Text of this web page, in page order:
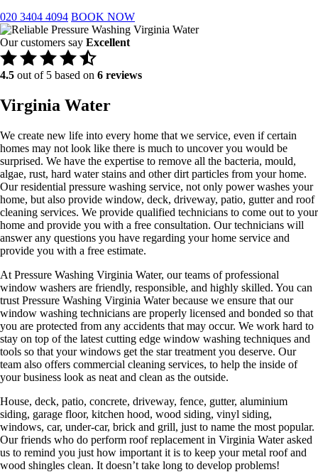
020 3404 4094 BOOK NOW
Our customers say Excellent
4.5 out of 5 based on 6 reviews
Virginia Water
We create new life into every home that we service, even if certain
homes may not look like there is much to uncover you would be
surprised. We have the expertise to remove all the bacteria, mould,
algae, rust, hard water stains and other dirt particles from your home.
Our residential pressure washing service, not only power washes your
home, but also provide window, deck, driveway, patio, gutter and roof
cleaning services. We provide qualified technicians to come out to your
home and provide you with a free consultation. Our technicians will
answer any questions you have regarding your home service and
provide you with a free estimate.
At Pressure Washing Virginia Water, our teams of professional
window washers are friendly, responsible, and highly skilled. You can
trust Pressure Washing Virginia Water because we ensure that our
window washing technicians are properly licensed and bonded so that
you are protected from any accidents that may occur. We work hard to
stay on top of the latest cutting edge window washing techniques and
tools so that your windows get the star treatment you deserve. Our
team also offers commercial cleaning services, to help the inside of
your business look as neat and clean as the outside.
House, deck, patio, concrete, driveway, fence, gutter, aluminium
siding, garage floor, kitchen hood, wood siding, vinyl siding,
windows, car, under-car, brick and grill, just to name the most popular.
Our friends who do perform roof replacement in Virginia Water asked
us to remind you just how important it is to keep your metal roof and
wood shingles clean. It doesn’t take long to develop problems!